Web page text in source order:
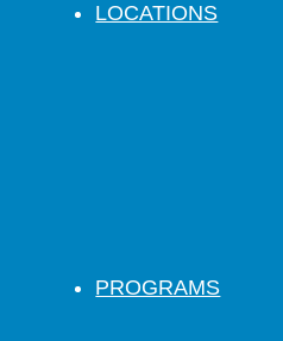
LOCATIONS
PROGRAMS